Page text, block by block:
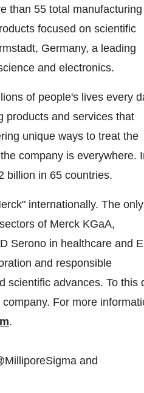
than 55 total manufacturing
focused on scientific
Germany, a leading
and electronics.
of people's lives every
products and services that
unique ways to treat the
company is everywhere.
billion in 65 countries.
internationally. The only
of Merck KGaA,
Serono in healthcare and
and responsible
scientific advances. To this
For more
.
and